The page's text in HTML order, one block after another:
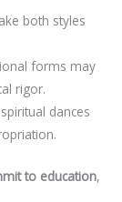
both styles
forms may
rigor.
dances
to education,